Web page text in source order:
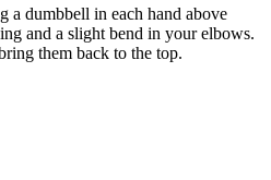
a dumbbell in each hand above
and a slight bend in your elbows.
them back to the top.